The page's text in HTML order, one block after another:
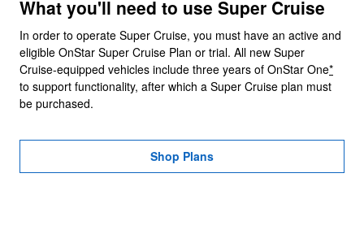
What you'll need to use Super Cruise
In order to operate Super Cruise, you must have an active and
eligible OnStar Super Cruise Plan or trial. All new Super
Cruise-equipped vehicles include three years of OnStar One*
to support functionality, after which a Super Cruise plan must
be purchased.
Shop Plans